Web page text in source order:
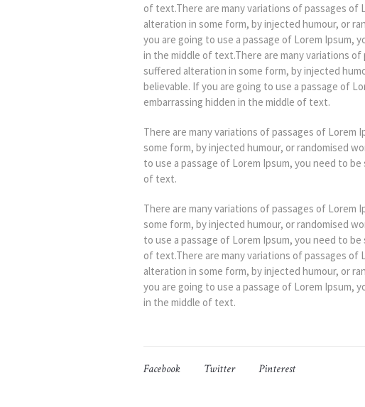
of text.There are many variations of passages of
alteration in some form, by injected humour, or
you are going to use a passage of Lorem Ipsum,
in the middle of text.There are many variations
suffered alteration in some form, by injected
believable. If you are going to use a passage of
embarrassing hidden in the middle of text.
There are many variations of passages of Lorem
some form, by injected humour, or randomised
to use a passage of Lorem Ipsum, you need to
of text.
There are many variations of passages of Lorem
some form, by injected humour, or randomised
to use a passage of Lorem Ipsum, you need to
of text.There are many variations of passages of
alteration in some form, by injected humour, or
you are going to use a passage of Lorem Ipsum,
in the middle of text.
Facebook Twitter Pinterest